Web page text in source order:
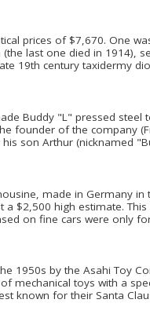
prices of $7,670. One
last one died in 1914),
19th century taxidermy
Buddy "L" pressed steel
founder of the company
son Arthur (nicknamed
made in Germany
$2,500 high estimate.
on fine cars were only
1950s by the Asahi Toy
mechanical toys with a
known for their Santa